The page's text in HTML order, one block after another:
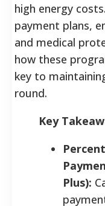
high energy
payment plans,
and medical
how these
key to
round.
Key
Plus):